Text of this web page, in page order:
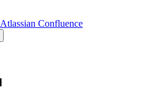
Atlassian Confluence